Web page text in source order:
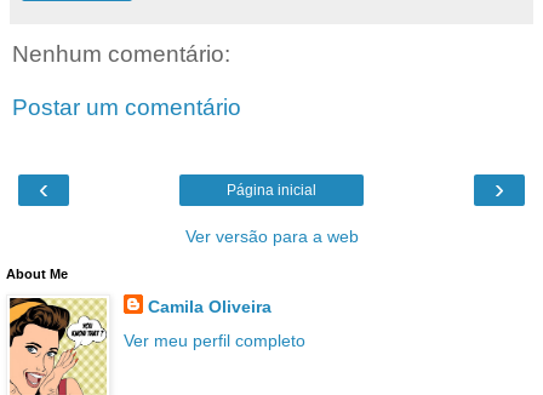
Nenhum comentário:
Postar um comentário
‹ ›
Página inicial
Ver versão para a web
About Me
Camila Oliveira
Ver meu perfil completo